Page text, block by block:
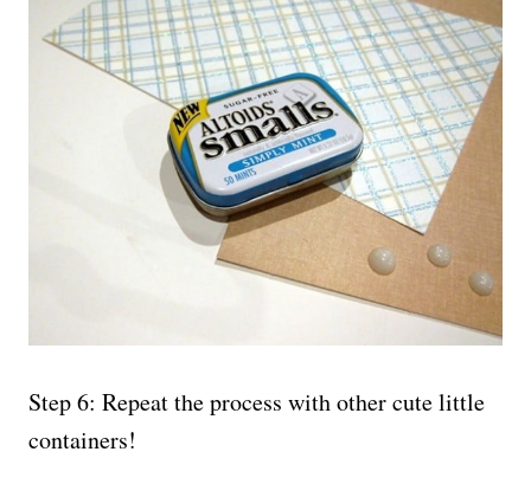
Step 6: Repeat the process with other cute little
containers!